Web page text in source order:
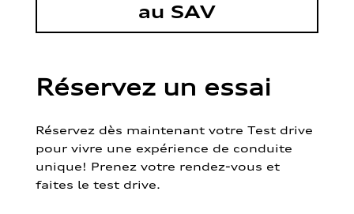
au SAV
Réservez un essai
Réservez dès maintenant votre Test drive
pour vivre une expérience de conduite
unique! Prenez votre rendez-vous et
faites le test drive.